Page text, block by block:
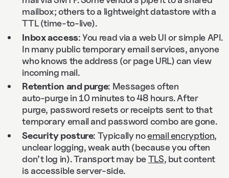
mailbox; others to a lightweight datastore with a
TTL (time‑to‑live).
Inbox access: You read via a web UI or simple API.
In many public temporary email services, anyone
who knows the address (or page URL) can view
incoming mail.
Retention and purge: Messages often
auto‑purge in 10 minutes to 48 hours. After
purge, password resets or receipts sent to that
temporary email and password combo are gone.
Security posture: Typically noemail encryption,
unclear logging, weak auth (because you often
don’t log in). Transport may beTLS, but content
is accessible server‑side.